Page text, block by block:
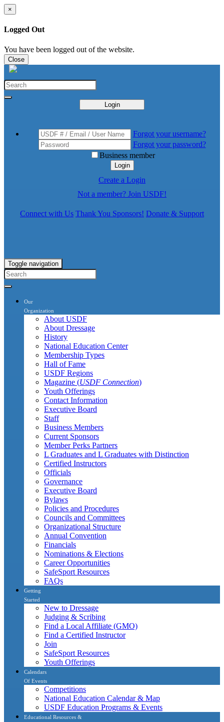
×
Logged Out
You have been logged out of the website.
Close
Login
Forgot your username?
Forgot your password?
Business member
Login
Create a Login
Not a member? Join USDF!
Connect with Us Thank You Sponsors! Donate & Support
Toggle navigation
Our
Organization
About USDF
About Dressage
History
National Education Center
Membership Types
Hall of Fame
USDF Regions
Magazine (USDF Connection)
Youth Offerings
Contact Information
Executive Board
Staff
Business Members
Current Sponsors
Member Perks Partners
L Graduates and L Graduates with Distinction
Certified Instructors
Officials
Governance
Executive Board
Bylaws
Policies and Procedures
Councils and Committees
Organizational Structure
Annual Convention
Financials
Nominations & Elections
Career Opportunities
SafeSport Resources
FAQs
Getting
Started
New to Dressage
Judging & Scribing
Find a Local Affiliate (GMO)
Find a Certified Instructor
Join
SafeSport Resources
Youth Offerings
Calendars
Of Events
Competitions
National Education Calendar & Map
USDF Education Programs & Events
Educational Resources &